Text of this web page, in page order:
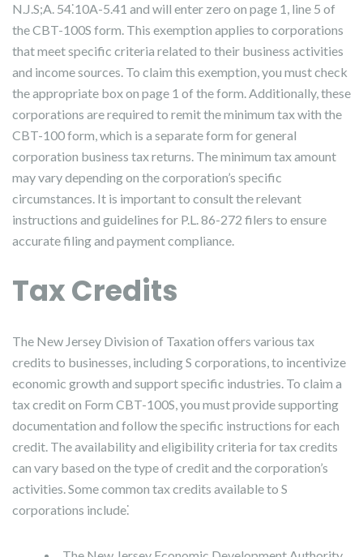
N.J.S;A. 54⁚10A-5.41 and will enter zero on page 1, line 5 of
the CBT-100S form. This exemption applies to corporations
that meet specific criteria related to their business activities
and income sources. To claim this exemption, you must check
the appropriate box on page 1 of the form. Additionally, these
corporations are required to remit the minimum tax with the
CBT-100 form, which is a separate form for general
corporation business tax returns. The minimum tax amount
may vary depending on the corporation’s specific
circumstances. It is important to consult the relevant
instructions and guidelines for P.L. 86-272 filers to ensure
accurate filing and payment compliance.
Tax Credits
The New Jersey Division of Taxation offers various tax
credits to businesses, including S corporations, to incentivize
economic growth and support specific industries. To claim a
tax credit on Form CBT-100S, you must provide supporting
documentation and follow the specific instructions for each
credit. The availability and eligibility criteria for tax credits
can vary based on the type of credit and the corporation’s
activities. Some common tax credits available to S
corporations include⁚